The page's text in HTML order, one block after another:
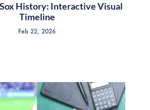
History: Interactive Visual
Timeline
Feb 22, 2026